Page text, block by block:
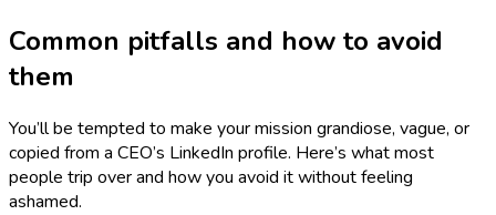
Common pitfalls and how to avoid
them
You’ll be tempted to make your mission grandiose, vague, or
copied from a CEO’s LinkedIn profile. Here’s what most
people trip over and how you avoid it without feeling
ashamed.